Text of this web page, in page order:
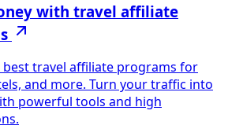
with travel affiliate
best travel affiliate programs for
and more. Turn your traffic into
powerful tools and high